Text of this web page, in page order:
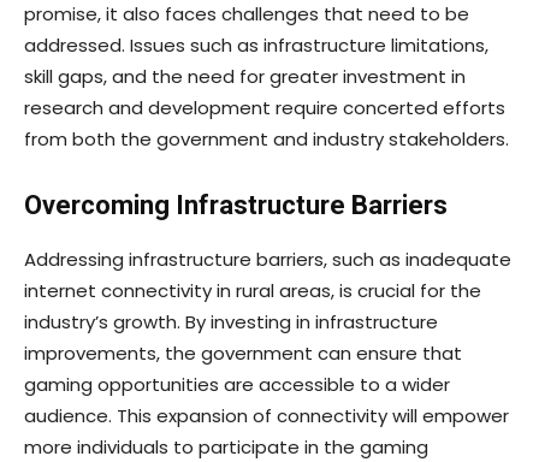
promise, it also faces challenges that need to be
addressed. Issues such as infrastructure limitations,
skill gaps, and the need for greater investment in
research and development require concerted efforts
from both the government and industry stakeholders.
Overcoming Infrastructure Barriers
Addressing infrastructure barriers, such as inadequate
internet connectivity in rural areas, is crucial for the
industry’s growth. By investing in infrastructure
improvements, the government can ensure that
gaming opportunities are accessible to a wider
audience. This expansion of connectivity will empower
more individuals to participate in the gaming